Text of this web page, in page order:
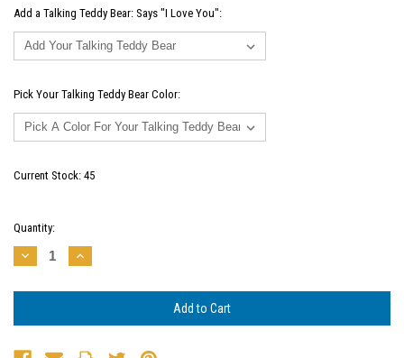
Add a Talking Teddy Bear: Says "I Love You":
Pick Your Talking Teddy Bear Color:
Current Stock: 45
Quantity:
Decrease
Quantity:
Increase
Quantity: